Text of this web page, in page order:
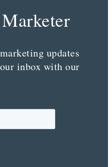
updates
inbox with our